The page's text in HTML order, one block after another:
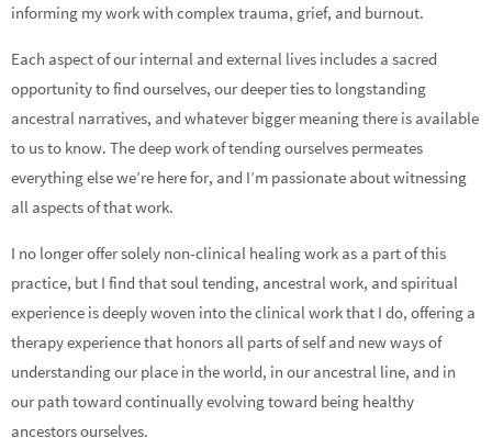
informing my work with complex trauma, grief, and burnout.
Each aspect of our internal and external lives includes a sacred
opportunity to find ourselves, our deeper ties to longstanding
ancestral narratives, and whatever bigger meaning there is available
to us to know. The deep work of tending ourselves permeates
everything else we’re here for, and I’m passionate about witnessing
all aspects of that work.
I no longer offer solely non-clinical healing work as a part of this
practice, but I find that soul tending, ancestral work, and spiritual
experience is deeply woven into the clinical work that I do, offering a
therapy experience that honors all parts of self and new ways of
understanding our place in the world, in our ancestral line, and in
our path toward continually evolving toward being healthy
ancestors ourselves.